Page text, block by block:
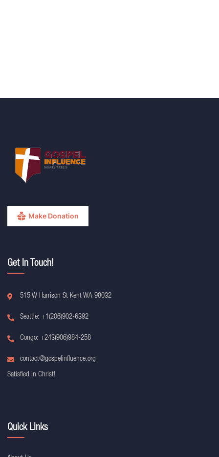
Make Donation
Get In Touch!
515 W Harrison St Kent WA 98032
Seattle: +1(206)902-6392
Congo: +243(906)984-258
contact@gospelinfluence.org
Satisfied in Christ!
Quick Links